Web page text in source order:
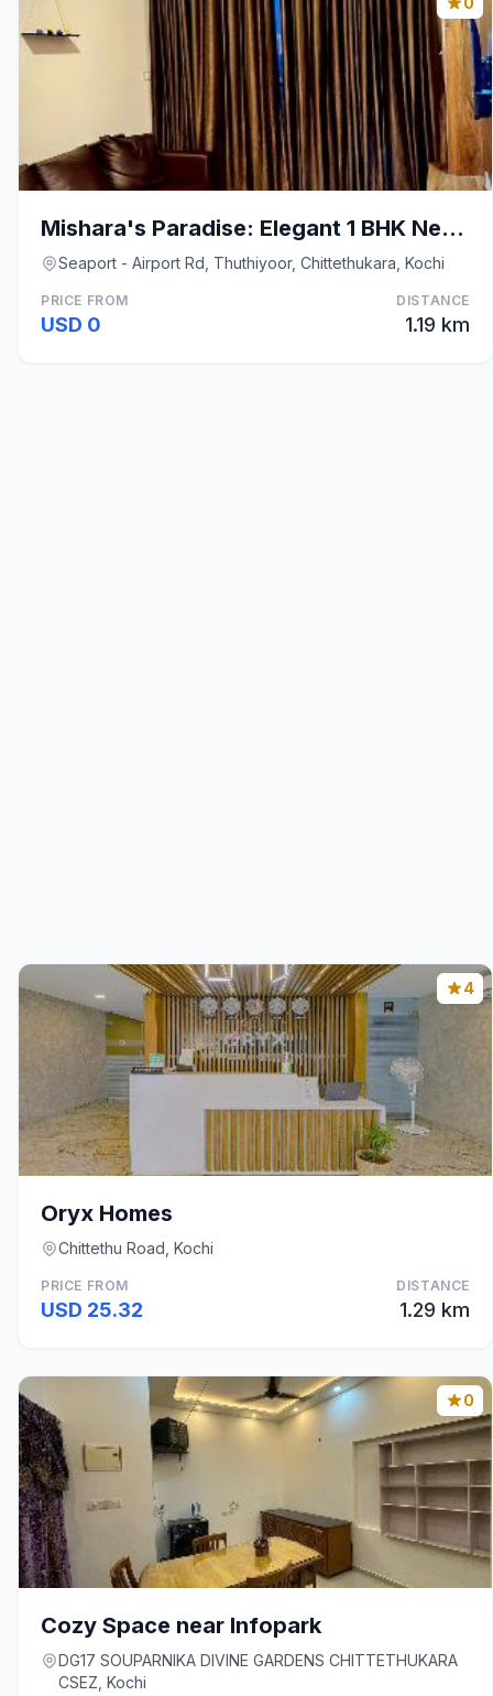
Mishara's Paradise: Elegant 1 BHK Near Infopark
Seaport - Airport Rd, Thuthiyoor, Chittethukara, Kochi
PRICE FROM
USD 0
DISTANCE
1.19 km
4
Oryx Homes
Chittethu Road, Kochi
PRICE FROM
USD 25.32
DISTANCE
1.29 km
0
Cozy Space near Infopark
DG17 SOUPARNIKA DIVINE GARDENS CHITTETHUKARA
CSEZ, Kochi